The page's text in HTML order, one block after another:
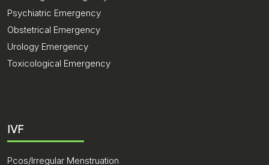
Psychiatric Emergency
Obstetrical Emergency
Urology Emergency
Toxicological Emergency
IVF
Pcos/Irregular Menstruation